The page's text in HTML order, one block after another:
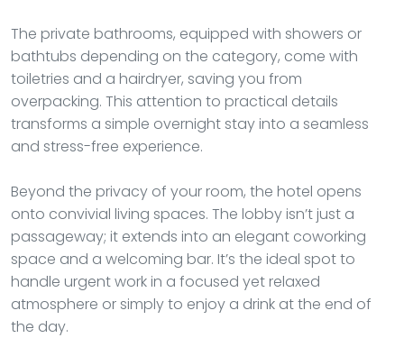
The private bathrooms, equipped with showers or
bathtubs depending on the category, come with
toiletries and a hairdryer, saving you from
overpacking. This attention to practical details
transforms a simple overnight stay into a seamless
and stress-free experience.
Beyond the privacy of your room, the hotel opens
onto convivial living spaces. The lobby isn’t just a
passageway; it extends into an elegant coworking
space and a welcoming bar. It’s the ideal spot to
handle urgent work in a focused yet relaxed
atmosphere or simply to enjoy a drink at the end of
the day.